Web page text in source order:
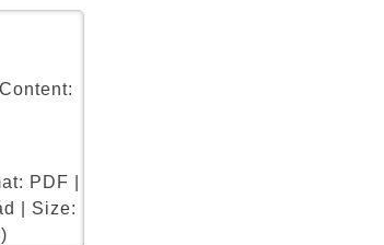
PDF |
| Size: